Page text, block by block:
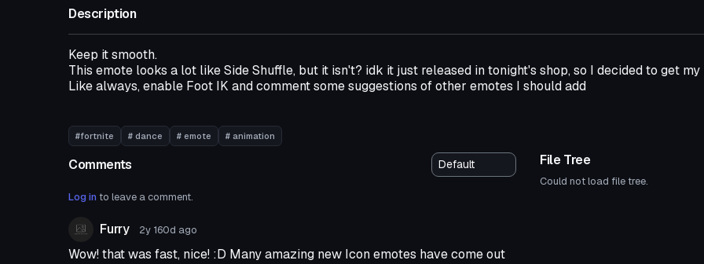
Description
Keep it smooth.
This emote looks a lot like Side Shuffle, but it isn't? idk it just released in tonight's shop, so I decided to get
Like always, enable Foot IK and comment some suggestions of other emotes I should add
#fortnite # dance # emote # animation
Comments
Log in to leave a comment.
Furry 2y 160d ago
Wow! that was fast, nice! :D Many amazing new Icon emotes have come out
File Tree
Could not load file tree.